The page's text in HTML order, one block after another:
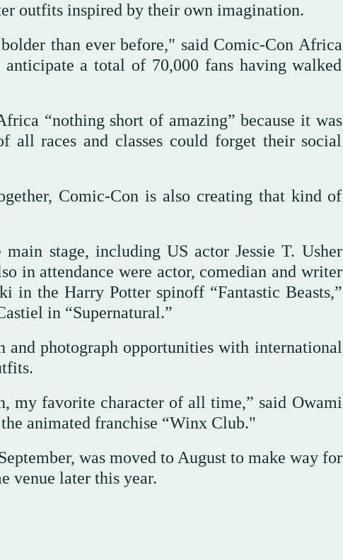
outfits inspired by their own imagination.
than ever before," said Comic-Con Africa
a total of 70,000 fans having walked
“nothing short of amazing” because it was
all races and classes could forget their social
Comic-Con is also creating that kind of
stage, including US actor Jessie T. Usher
in attendance were actor, comedian and writer
in the Harry Potter spinoff “Fantastic Beasts,”
in “Supernatural.”
and photograph opportunities with international
my favorite character of all time,” said Owami
animated franchise “Winx Club."
was moved to August to make way for
venue later this year.